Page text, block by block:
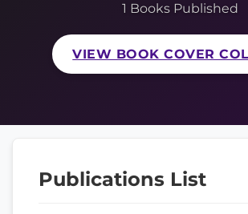
1 Books Published
VIEW BOOK COVER
Publications List